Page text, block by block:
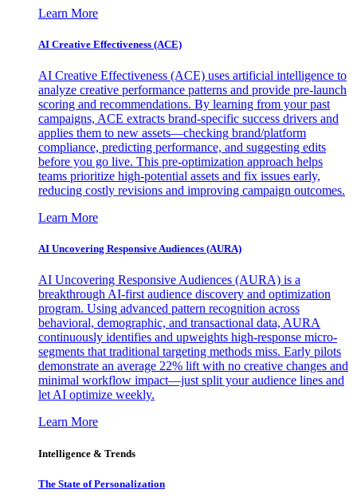
Learn More
AI Creative Effectiveness (ACE)
AI Creative Effectiveness (ACE) uses artificial intelligence to
analyze creative performance patterns and provide pre-launch
scoring and recommendations. By learning from your past
campaigns, ACE extracts brand-specific success drivers and
applies them to new assets—checking brand/platform
compliance, predicting performance, and suggesting edits
before you go live. This pre-optimization approach helps
teams prioritize high-potential assets and fix issues early,
reducing costly revisions and improving campaign outcomes.
Learn More
AI Uncovering Responsive Audiences (AURA)
AI Uncovering Responsive Audiences (AURA) is a
breakthrough AI-first audience discovery and optimization
program. Using advanced pattern recognition across
behavioral, demographic, and transactional data, AURA
continuously identifies and upweights high-response micro-
segments that traditional targeting methods miss. Early pilots
demonstrate an average 22% lift with no creative changes and
minimal workflow impact—just split your audience lines and
let AI optimize weekly.
Learn More
Intelligence & Trends
The State of Personalization